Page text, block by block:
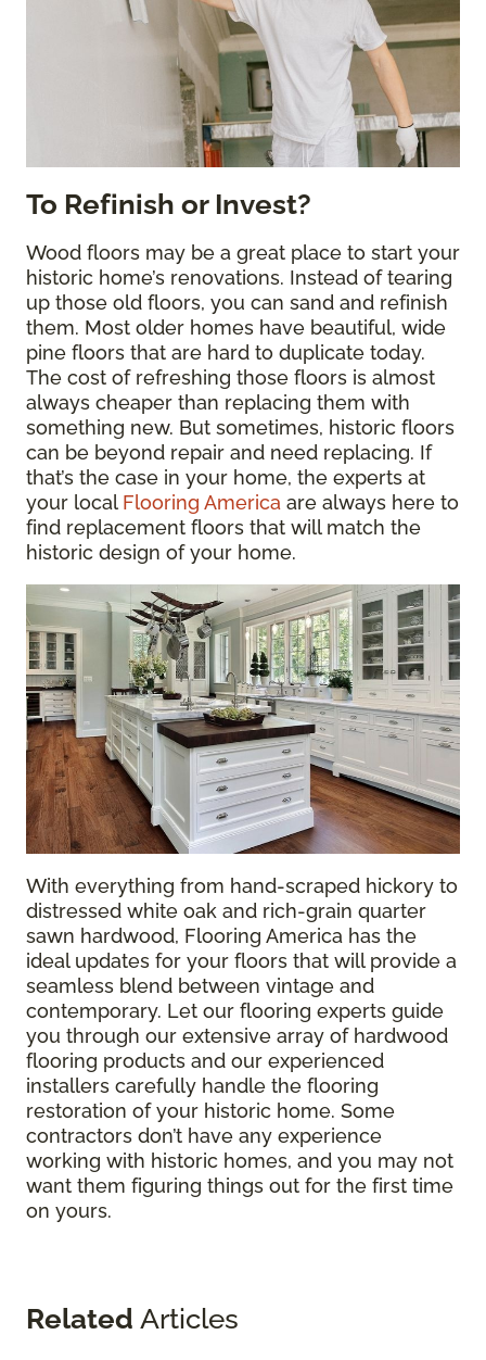
To Refinish or Invest?
Wood floors may be a great place to start your
historic home’s renovations. Instead of tearing
up those old floors, you can sand and refinish
them. Most older homes have beautiful, wide
pine floors that are hard to duplicate today.
The cost of refreshing those floors is almost
always cheaper than replacing them with
something new. But sometimes, historic floors
can be beyond repair and need replacing. If
that’s the case in your home, the experts at
your local Flooring America are always here to
find replacement floors that will match the
historic design of your home.
With everything from hand-scraped hickory to
distressed white oak and rich-grain quarter
sawn hardwood, Flooring America has the
ideal updates for your floors that will provide a
seamless blend between vintage and
contemporary. Let our flooring experts guide
you through our extensive array of hardwood
flooring products and our experienced
installers carefully handle the flooring
restoration of your historic home. Some
contractors don’t have any experience
working with historic homes, and you may not
want them figuring things out for the first time
on yours.
Related Articles